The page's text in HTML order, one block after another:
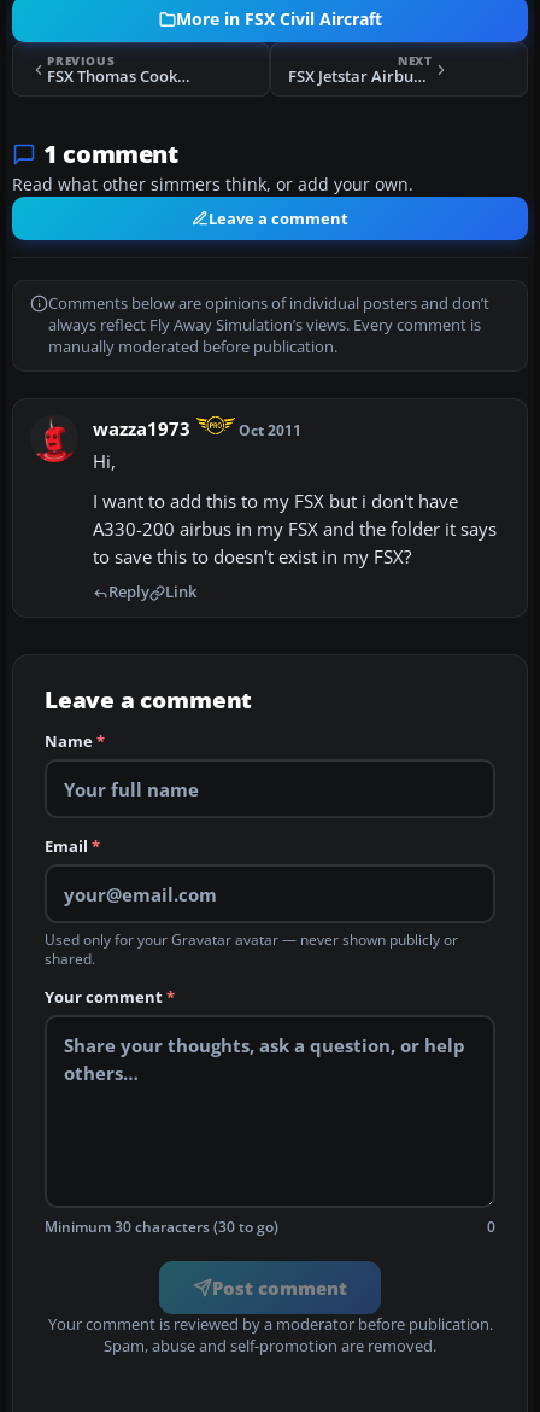
More in FSX Civil Aircraft
PREVIOUS
FSX Thomas Cook Airbus A330
NEXT
FSX Jetstar Airbus A330-200 Silver Livery
1 comment
Read what other simmers think, or add your own.
Leave a comment
Comments below are opinions of individual posters and don’t
always reflect Fly Away Simulation’s views. Every comment is
manually moderated before publication.
wazza1973 Oct 2011
Hi,
I want to add this to my FSX but i don't have
A330-200 airbus in my FSX and the folder it says
to save this to doesn't exist in my FSX?
Reply Link
Leave a comment
Name*
Email *
Used only for your Gravatar avatar — never shown publicly or
shared.
Your comment*
Minimum 30 characters (30 to go) 0
Post comment
Your comment is reviewed by a moderator before publication.
Spam, abuse and self-promotion are removed.